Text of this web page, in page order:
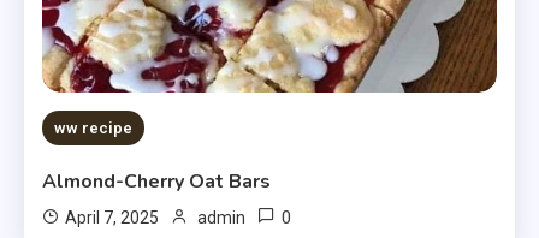
ww recipe
Almond-Cherry Oat Bars
April 7, 2025 admin 0